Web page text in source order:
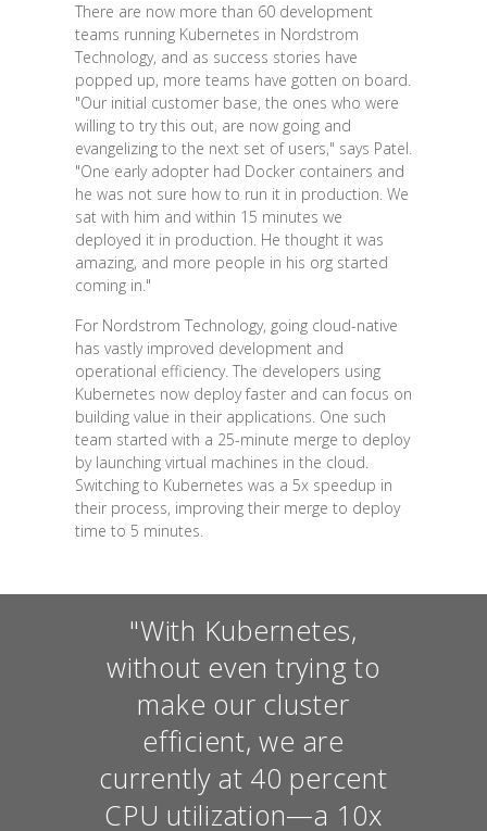
There are now more than 60 development
teams running Kubernetes in Nordstrom
Technology, and as success stories have
popped up, more teams have gotten on board.
"Our initial customer base, the ones who were
willing to try this out, are now going and
evangelizing to the next set of users," says Patel.
"One early adopter had Docker containers and
he was not sure how to run it in production. We
sat with him and within 15 minutes we
deployed it in production. He thought it was
amazing, and more people in his org started
coming in."
For Nordstrom Technology, going cloud-native
has vastly improved development and
operational efficiency. The developers using
Kubernetes now deploy faster and can focus on
building value in their applications. One such
team started with a 25-minute merge to deploy
by launching virtual machines in the cloud.
Switching to Kubernetes was a 5x speedup in
their process, improving their merge to deploy
time to 5 minutes.
"With Kubernetes,
without even trying to
make our cluster
efficient, we are
currently at 40 percent
CPU utilization—a 10x